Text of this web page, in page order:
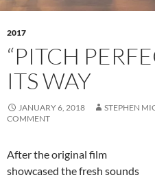
2017
“PITCH
ITS WAY
JANUARY 6, 2018 STEPHEN
COMMENT
After the original film
showcased the fresh sounds